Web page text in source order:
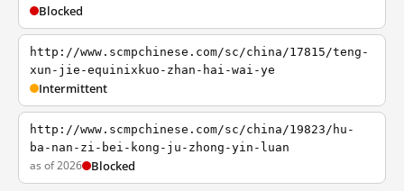
Blocked
http://www.scmpchinese.com/sc/china/17815/teng-
xun-jie-equinixkuo-zhan-hai-wai-ye
Intermittent
http://www.scmpchinese.com/sc/china/19823/hu-
ba-nan-zi-bei-kong-ju-zhong-yin-luan
as of 2026 Blocked